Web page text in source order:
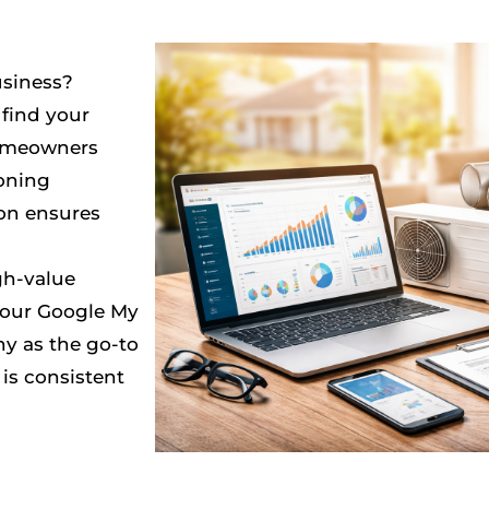
find your
ensures
value
Google My
as the go-to
is consistent